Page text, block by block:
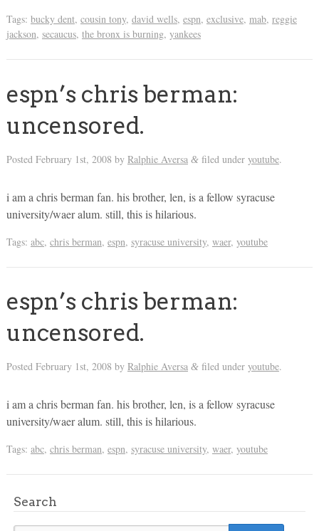
Tags: bucky dent, cousin tony, david wells, espn, exclusive, mab, reggie
jackson, secaucus, the bronx is burning, yankees
espn’s chris berman:
uncensored.
Posted February 1st, 2008 by Ralphie Aversa &filed under youtube.
i am a chris berman fan. his brother, len, is a fellow syracuse
university/waer alum. still, this is hilarious.
Tags: abc, chris berman, espn, syracuse university, waer, youtube
espn’s chris berman:
uncensored.
Posted February 1st, 2008 by Ralphie Aversa &filed under youtube.
i am a chris berman fan. his brother, len, is a fellow syracuse
university/waer alum. still, this is hilarious.
Tags: abc, chris berman, espn, syracuse university, waer, youtube
Search